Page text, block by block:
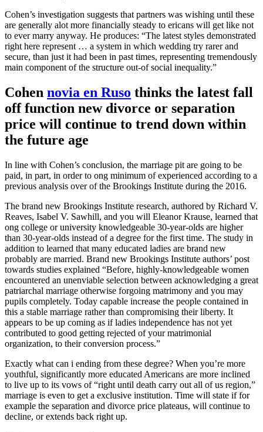
Cohen’s investigation suggests that partners was wishing until these
are generally alot more financially steady to ericans will get like not
to ever marry anyway. He produces: “The latest styles demonstrated
right here represent … a system in which wedding try rarer and
secure, than just it had been in past times, representing tremendously
main component of the structure out-of social inequality.”
Cohen novia en Ruso thinks the latest fall
off function new divorce or separation
price will continue to trend down within
the future age
In line with Cohen’s conclusion, the marriage pit are going to be
paid, in part, in order to ong minimum of experienced according to a
previous analysis over of the Brookings Institute during the 2016.
The brand new Brookings Institute research, authored by Richard V.
Reaves, Isabel V. Sawhill, and you will Eleanor Krause, learned that
ong college or university knowledgeable 30-year-olds are higher
than 30-year-olds instead of a degree for the first time. The study in
addition to learned that many educated ladies are brand new
probably are married. Brand new Brookings Institute authors’ post
towards studies explained “Before, highly-knowledgeable women
encountered an unenviable selection between acknowledging a great
patriarchal marriage otherwise forgoing matrimony and you may
pupils completely. Today capable increase the people contained in
this a stable marriage rather than compromising their liberty. It
appears to be up coming as if ladies independence has not yet
contributed to good getting rejected of your matrimonial
organization, to their conversion process.”
Exactly what can i ending from these degree? When you’re more
youthful, significantly more educated Americans are more inclined
to live up to its vows of “right until death carry out all of us region,”
marriage is even to get a exclusive institution. Time will state if for
example the separation and divorce price plateaus, will continue to
decline, or extends back right up.